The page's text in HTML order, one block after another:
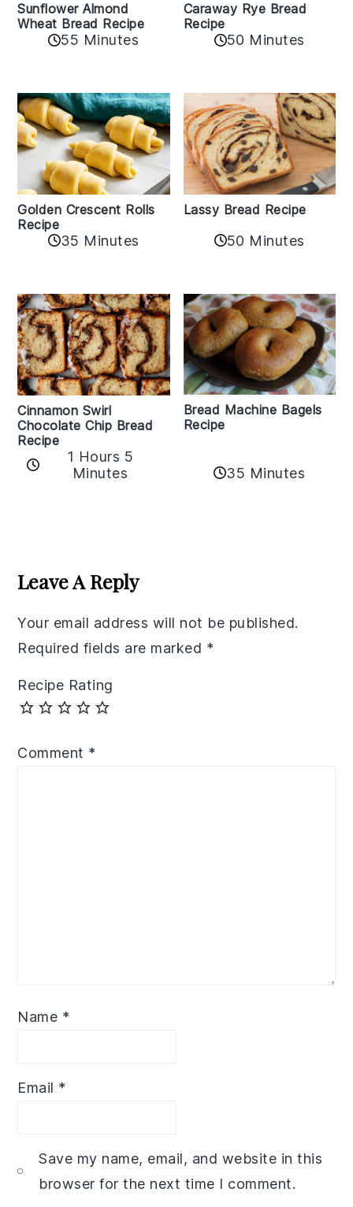
Sunflower Almond
Wheat Bread Recipe
55 Minutes
Caraway Rye Bread
Recipe
50 Minutes
Golden Crescent Rolls
Recipe
35 Minutes
Lassy Bread Recipe
50 Minutes
Cinnamon Swirl
Chocolate Chip Bread
Recipe
1 Hours 5
Minutes
Bread Machine Bagels
Recipe
35 Minutes
Interactions
Leave A Reply
Your email address will not be published.
Required fields are marked *
Recipe Rating
Comment *
Name *
Email *
Save my name, email, and website in this
browser for the next time I comment.